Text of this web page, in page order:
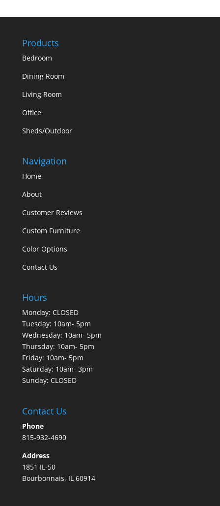
Products
Bedroom
Dining Room
Living Room
Office
Sheds/Outdoor
Navigation
Home
About
Customer Reviews
Custom Furniture
Color Options
Contact Us
Hours
Monday: CLOSED
Tuesday: 10am- 5pm
Wednesday: 10am- 5pm
Thursday: 10am- 5pm
Friday: 10am- 5pm
Saturday: 10am- 3pm
Sunday: CLOSED
Contact Us
Phone
815-932-4690
Address
1851 IL-50
Bourbonnais, IL 60914